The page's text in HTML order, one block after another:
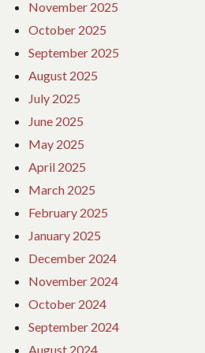
November 2025
October 2025
September 2025
August 2025
July 2025
June 2025
May 2025
April 2025
March 2025
February 2025
January 2025
December 2024
November 2024
October 2024
September 2024
August 2024